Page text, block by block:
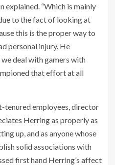
explained. “Which is mainly
to the fact of looking at
this is the proper way to
personal injury. He
deal with gamers with
that effort at all
tenured employees, director
Herring as properly as
up, and as anyone whose
solid associations with
first hand Herring’s affect